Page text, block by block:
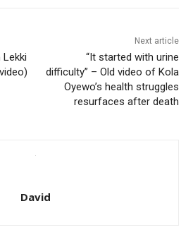
Next article
“It started with urine
difficulty” – Old video of Kola
Oyewo’s health struggles
resurfaces after death
David